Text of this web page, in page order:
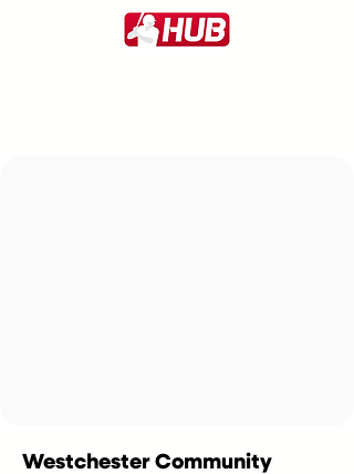
Westchester Community